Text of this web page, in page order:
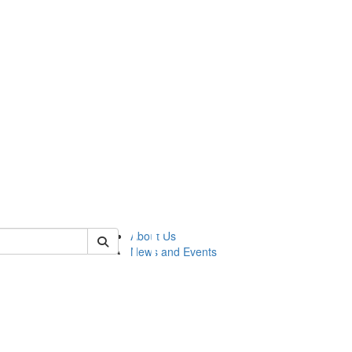
lsasg
About Us
News and Events